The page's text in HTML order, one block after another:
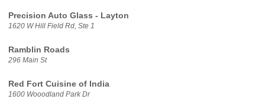
Precision Auto Glass - Layton
1620 W Hill Field Rd, Ste 1
Ramblin Roads
296 Main St
Red Fort Cuisine of India
1600 Wooodland Park Dr